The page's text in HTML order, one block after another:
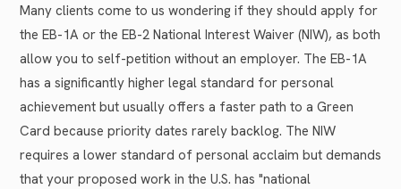
Many clients come to us wondering if they should apply for
the EB-1A or the EB-2 National Interest Waiver (NIW), as both
allow you to self-petition without an employer. The EB-1A
has a significantly higher legal standard for personal
achievement but usually offers a faster path to a Green
Card because priority dates rarely backlog. The NIW
requires a lower standard of personal acclaim but demands
that your proposed work in the U.S. has "national